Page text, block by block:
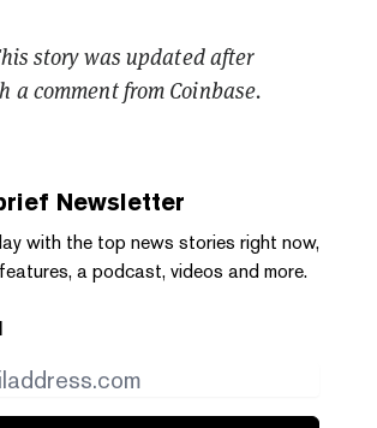
story was updated after
comment from Coinbase.
Newsletter
with the top news stories right now,
a podcast, videos and more.